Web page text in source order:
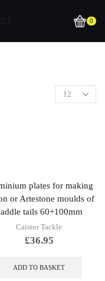
0
plates for making
or Artestone moulds of
tails 60+100mm
Caistor Tackle
£36.95
ADD TO BASKET